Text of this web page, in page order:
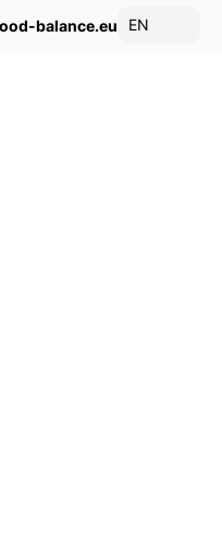
balance.eu EN